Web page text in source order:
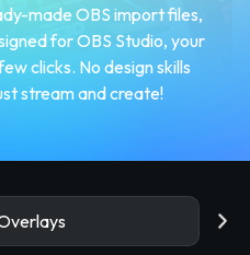
made OBS import files,
for OBS Studio, your
clicks. No design skills
stream and create!